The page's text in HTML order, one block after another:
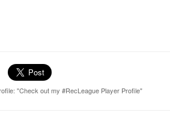
"Check out my #RecLeague Player Profile"